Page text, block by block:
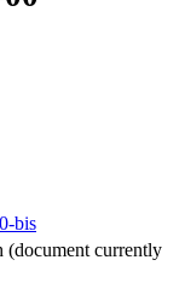
bis
(document currently